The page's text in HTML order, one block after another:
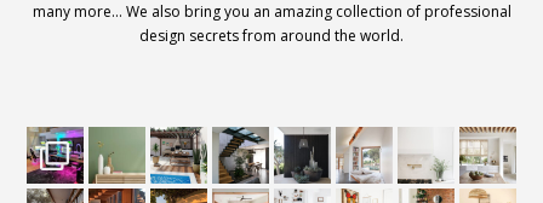
many more… We also bring you an amazing collection of professional
design secrets from around the world.